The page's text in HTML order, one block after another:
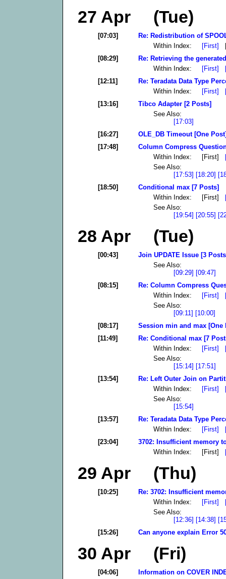
27 Apr (Tue)
[07:03]
Re: Redistribution of
Within Index: [First]
[08:29]
Re: Retrieving the
Within Index: [First]
[12:11]
Re: Teradata Data Type
Within Index: [First]
[13:16]
Tibco Adapter [2 Posts]
See Also:
[17:03]
[16:27]
OLE_DB Timeout [One
[17:48]
Column Compress
Within Index: [First]
See Also:
[17:53] [18:20]
[18:50]
Conditional max [7 Posts]
Within Index: [First]
See Also:
[19:54] [20:55]
28 Apr (Tue)
[00:43]
Join UPDATE Issue [3
See Also:
[09:29] [09:47]
[08:15]
Re: Column Compress
Within Index: [First]
See Also:
[09:11] [10:00]
[08:17]
Session min and max [One
[11:49]
Re: Conditional max [7
Within Index: [First]
See Also:
[15:14] [17:51]
[13:54]
Re: Left Outer Join on
Within Index: [First]
See Also:
[15:54]
[13:57]
Re: Teradata Data Type
Within Index: [First]
[23:04]
3702: Insufficient memory
Within Index: [First]
29 Apr (Thu)
[10:25]
Re: 3702: Insufficient
Within Index: [First]
See Also:
[12:36] [14:38]
[15:26]
Can anyone explain Error
30 Apr (Fri)
[04:06]
Information on COVER